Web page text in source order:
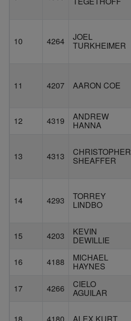
10 4264 JOEL
TURKHEIMER
11 4207 AARON COE
12 4319 ANDREW
HANNA
13 4313 CHRISTOPHER
SHEAFFER
14 4293 TORREY
LINDBO
15 4203 KEVIN
DEWILLIE
16 4188 MICHAEL
HAYNES
17 4266 CIELO
AGUILAR
18 4180 ALEX KURT